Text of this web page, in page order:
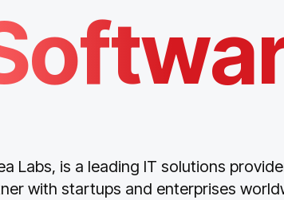
Labs, is a leading IT solutions
with startups and enterprises